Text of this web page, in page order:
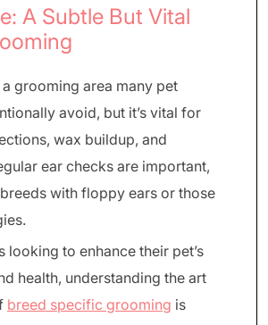
A Subtle But Vital
grooming area many pet
avoid, but it’s vital for
wax buildup, and
ear checks are important,
with floppy ears or those
looking to enhance their pet’s
health, understanding the art
breed specific grooming is